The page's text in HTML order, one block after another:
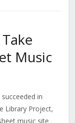
Music
in
Library Project,
music site